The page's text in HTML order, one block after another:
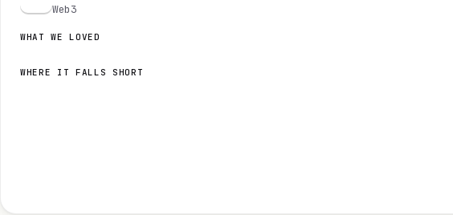
Web3
WHAT WE LOVED
WHERE IT FALLS SHORT